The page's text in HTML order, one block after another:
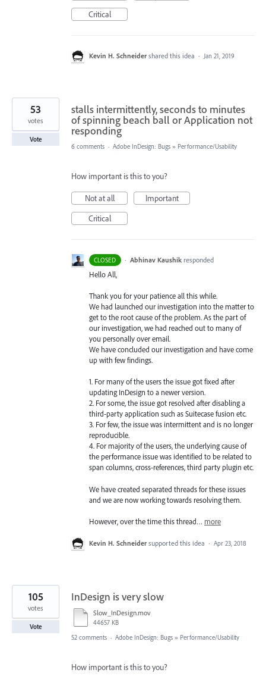
Critical
Kevin H. Schneider shared this idea · Jan 21, 2019
stalls intermittently, seconds to minutes
of spinning beach ball or Application not
responding
53
votes
Vote
6 comments · Adobe InDesign: Bugs » Performance/Usability
How important is this to you?
Not at all
Important
Critical
CLOSED · Abhinav Kaushik responded
Hello All,
Thank you for your patience all this while.
We had launched our investigation into the matter to
get to the root cause of the problem. As the part of
our investigation, we had reached out to many of
you personally over email.
We have concluded our investigation and have come
up with few findings.
1. For many of the users the issue got fixed after
updating InDesign to a newer version.
2. For some, the issue got resolved after disabling a
third-party application such as Suitecase fusion etc.
3. For few, the issue was intermittent and is no longer
reproducible.
4. For majority of the users, the underlying cause of
the performance issue was identified to be related to
span columns, cross-references, third party plugin etc.
We have created separated threads for these issues
and we are now working towards resolving them.
However, over the time this thread… more
Kevin H. Schneider supported this idea · Apr 23, 2018
InDesign is very slow
Slow_InDesign.mov
44657 KB
105
votes
Vote
52 comments · Adobe InDesign: Bugs » Performance/Usability
How important is this to you?